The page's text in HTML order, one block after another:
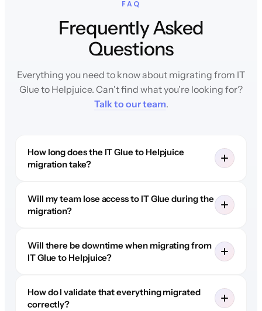
FAQ
Frequently Asked
Questions
Everything you need to know about migrating from IT
Glue to Helpjuice. Can't find what you're looking for?
Talk to our team.
How long does the IT Glue to Helpjuice
migration take?
Will my team lose access to IT Glue during the
migration?
Will there be downtime when migrating from
IT Glue to Helpjuice?
How do I validate that everything migrated
correctly?